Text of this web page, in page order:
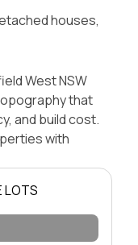
houses,
West NSW
that
and build cost.
with
LOTS